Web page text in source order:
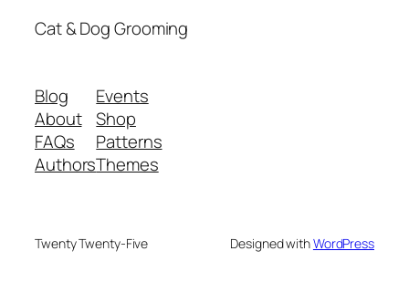
Cat & Dog Grooming
Blog
About
FAQs
Authors
Events
Shop
Patterns
Themes
Twenty Twenty-Five Designed withWordPress